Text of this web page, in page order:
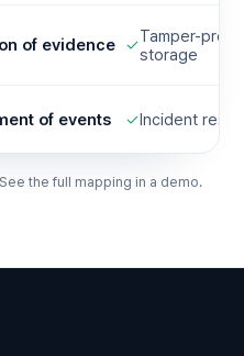
of evidence ✓Tamper-
storage
of events ✓Incident
the full mapping in a demo.